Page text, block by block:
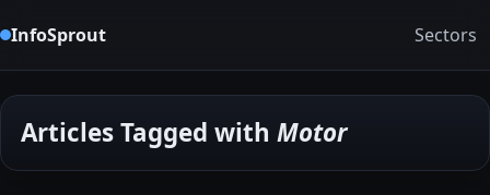
InfoSprout Sectors
Articles Tagged with Motor